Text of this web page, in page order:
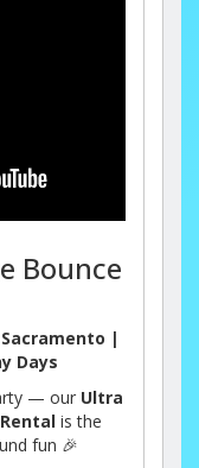
Bounce
|
Days
— our Ultra
is the
fun 🎉